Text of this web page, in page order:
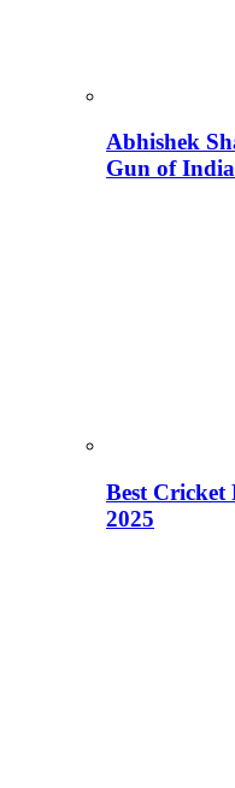
Abhishek
Gun of
Best Cricket
2025